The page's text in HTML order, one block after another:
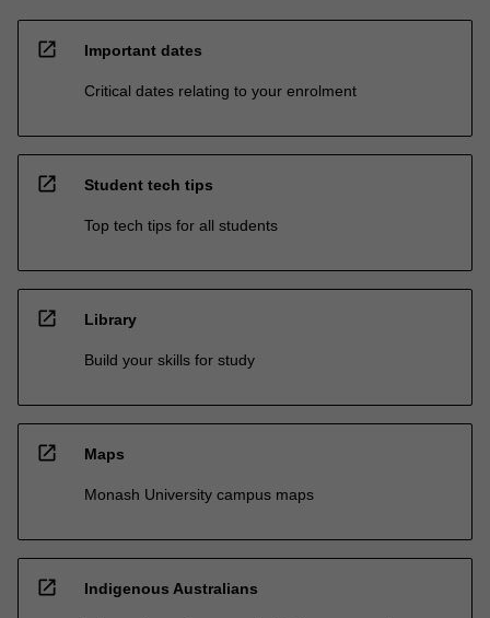
open_in_new Important dates
Critical dates relating to your enrolment
open_in_new Student tech tips
Top tech tips for all students
open_in_new Library
Build your skills for study
open_in_new Maps
Monash University campus maps
open_in_new Indigenous Australians